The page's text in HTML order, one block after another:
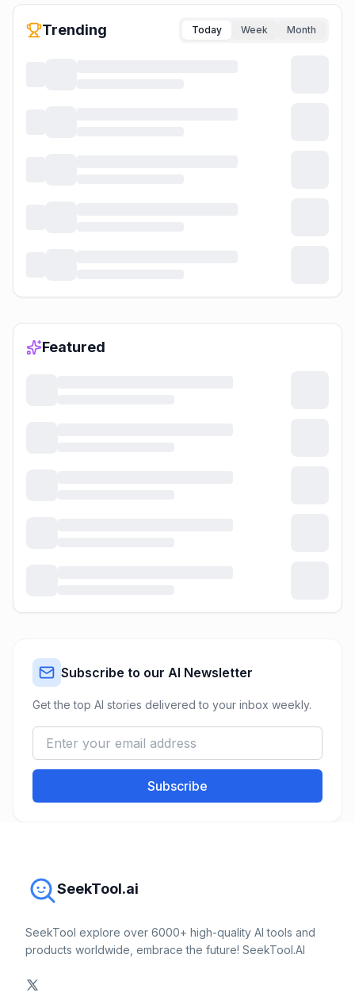
Trending Today Week Month
Featured
Subscribe to our AI Newsletter
Get the top AI stories delivered to your inbox weekly.
Subscribe
SeekTool.ai
SeekTool explore over 6000+ high-quality AI tools and
products worldwide, embrace the future! SeekTool.AI